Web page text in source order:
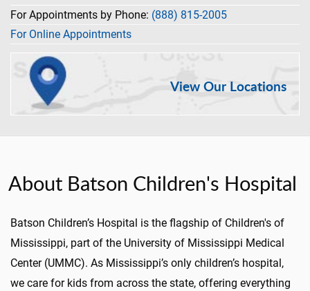
For Appointments by Phone: (888) 815-2005
For Online Appointments
View Our Locations
About Batson Children's Hospital
Batson Children’s Hospital is the flagship of Children's of
Mississippi, part of the University of Mississippi Medical
Center (UMMC). As Mississippi’s only children’s hospital,
we care for kids from across the state, offering everything